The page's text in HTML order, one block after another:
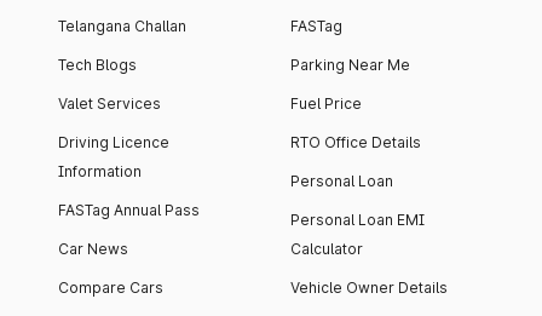
Telangana Challan
Tech Blogs
Valet Services
Driving Licence
Information
FASTag Annual Pass
Car News
Compare Cars
FASTag
Parking Near Me
Fuel Price
RTO Office Details
Personal Loan
Personal Loan EMI
Calculator
Vehicle Owner Details